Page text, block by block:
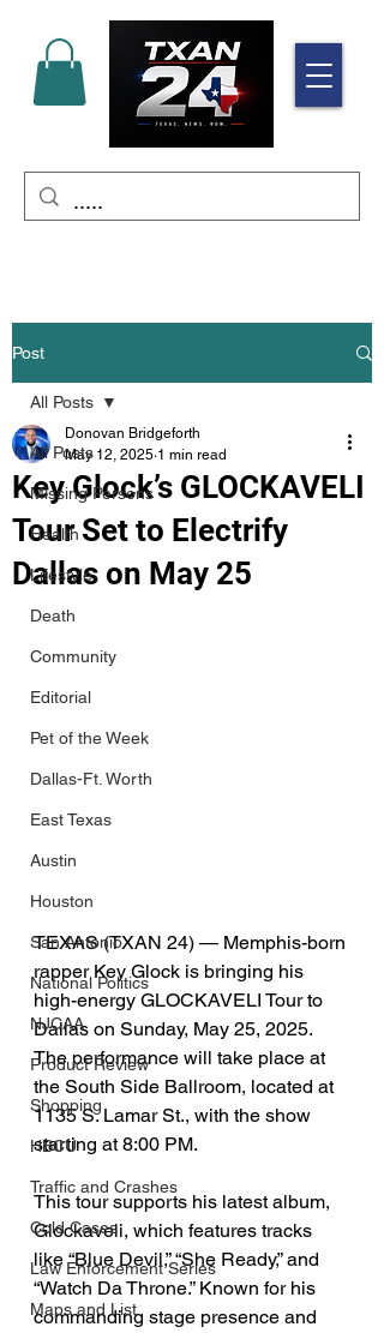
Post
All Posts
Missing Persons
Health
Lifestyle
Death
Community
Editorial
Pet of the Week
Dallas-Ft. Worth
East Texas
Austin
Houston
San Antonio
National Politics
NJCAA
Product Review
Shopping
HBCU
Traffic and Crashes
Cold Cases
Law Enforcement Series
Maps and List
All Posts
Key Glock’s GLOCKAVELI
Tour Set to Electrify
Dallas on May 25
Donovan Bridgeforth
May 12, 2025 1 min read
TEXAS (TXAN 24) — Memphis-born
rapper Key Glock is bringing his
high-energy GLOCKAVELI Tour to
Dallas on Sunday, May 25, 2025.
The performance will take place at
the South Side Ballroom, located at
1135 S. Lamar St., with the show
starting at 8:00 PM.
This tour supports his latest album,
Glockaveli, which features tracks
like “Blue Devil,” “She Ready,” and
“Watch Da Throne.” Known for his
commanding stage presence and